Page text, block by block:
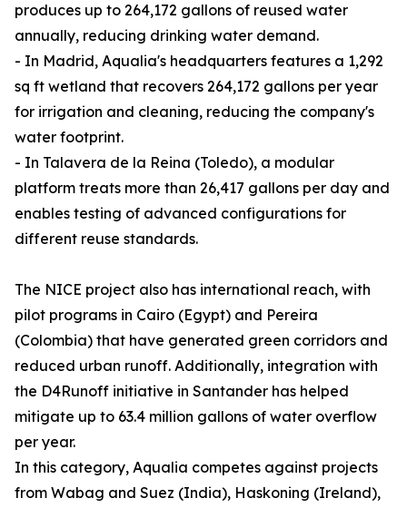
produces up to 264,172 gallons of reused water
annually, reducing drinking water demand.
- In Madrid, Aqualia's headquarters features a 1,292
sq ft wetland that recovers 264,172 gallons per year
for irrigation and cleaning, reducing the company's
water footprint.
- In Talavera de la Reina (Toledo), a modular
platform treats more than 26,417 gallons per day and
enables testing of advanced configurations for
different reuse standards.
The NICE project also has international reach, with
pilot programs in Cairo (Egypt) and Pereira
(Colombia) that have generated green corridors and
reduced urban runoff. Additionally, integration with
the D4Runoff initiative in Santander has helped
mitigate up to 63.4 million gallons of water overflow
per year.
In this category, Aqualia competes against projects
from Wabag and Suez (India), Haskoning (Ireland),